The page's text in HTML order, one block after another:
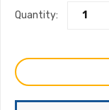
Quantity: